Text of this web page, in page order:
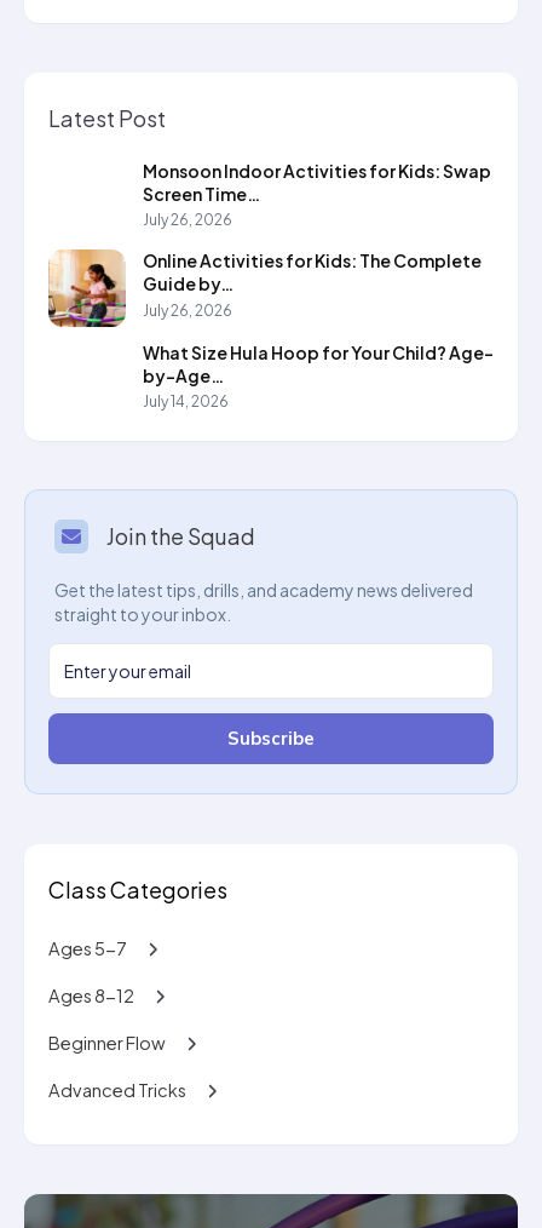
Latest Post
Monsoon Indoor Activities for Kids: Swap
Screen Time…
July 26, 2026
Online Activities for Kids: The Complete
Guide by…
July 26, 2026
What Size Hula Hoop for Your Child? Age-
by-Age…
July 14, 2026
Join the Squad
Get the latest tips, drills, and academy news delivered
straight to your inbox.
Subscribe
Class Categories
Ages 5-7
Ages 8-12
Beginner Flow
Advanced Tricks